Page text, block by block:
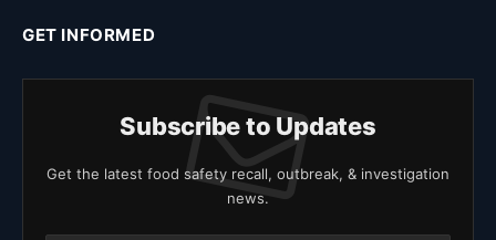
GET INFORMED
Subscribe to Updates
Get the latest food safety recall, outbreak, & investigation
news.